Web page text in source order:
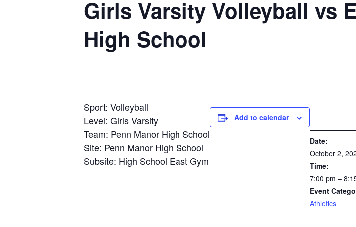
Girls Varsity Volleyball vs
High School
Sport: Volleyball
Level: Girls Varsity
Team: Penn Manor High School
Site: Penn Manor High School
Subsite: High School East Gym
Add to calendar
Date:
October 2,
Time:
7:00 pm –
Event
Athletics